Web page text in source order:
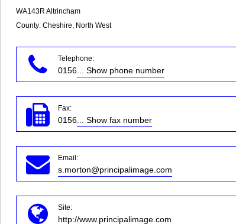
WA143R Altrincham
County: Cheshire, North West
Telephone:
0156 ... Show phone number
Fax:
0156 ... Show fax number
Email:
s.morton@principalimage.com
Site:
http://www.principalimage.com